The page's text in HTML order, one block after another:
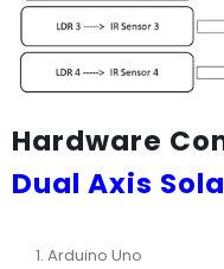
Hardware
Dual Axis
Arduino Uno